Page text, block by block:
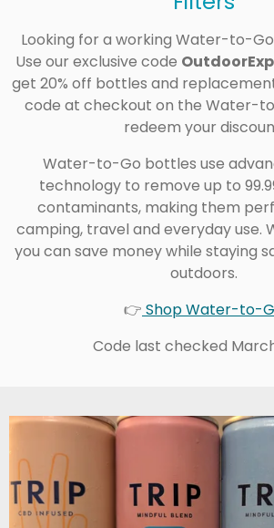
Looking for a working Water-to-
Use our exclusive code
get 20% off bottles and
code at checkout on the Water-
redeem your
Water-to-Go bottles use
technology to remove up to
contaminants, making them
camping, travel and everyday use.
you can save money while staying
outdoors.
👉 Shop Water-to-
Code last checked